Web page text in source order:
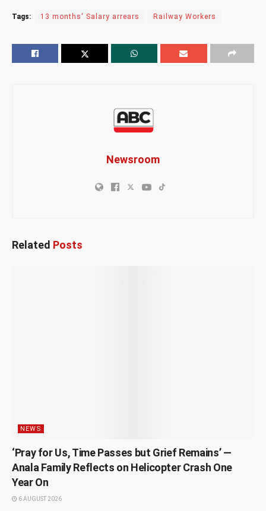
Tags: 13 months' Salary arrears Railway Workers
Newsroom
Related Posts
NEWS
‘Pray for Us, Time Passes but Grief Remains’ —
Anala Family Reflects on Helicopter Crash One
Year On
6 AUGUST 2026